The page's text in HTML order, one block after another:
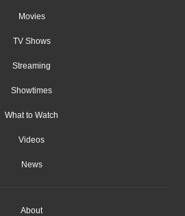
Movies
TV Shows
Streaming
Showtimes
What to Watch
Videos
News
About